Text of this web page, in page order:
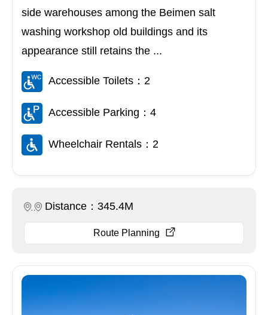
side warehouses among the Beimen salt
washing workshop old buildings and its
appearance still retains the ...
Accessible Toilets：2
Accessible Parking：4
Wheelchair Rentals：2
Distance：345.4M
Route Planning